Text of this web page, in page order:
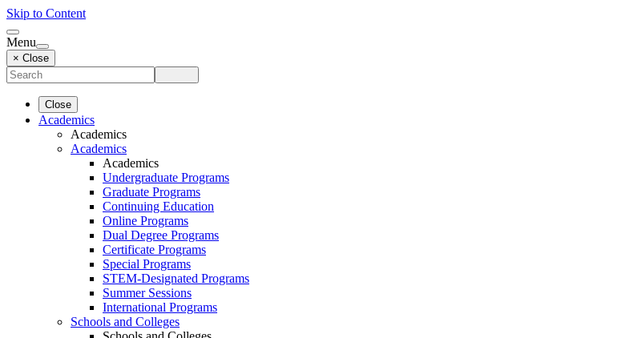
Skip to Content
Menu
× Close
Close
Academics
Academics
Academics
Academics
Undergraduate Programs
Graduate Programs
Continuing Education
Online Programs
Dual Degree Programs
Certificate Programs
Special Programs
STEM-Designated Programs
Summer Sessions
International Programs
Schools and Colleges